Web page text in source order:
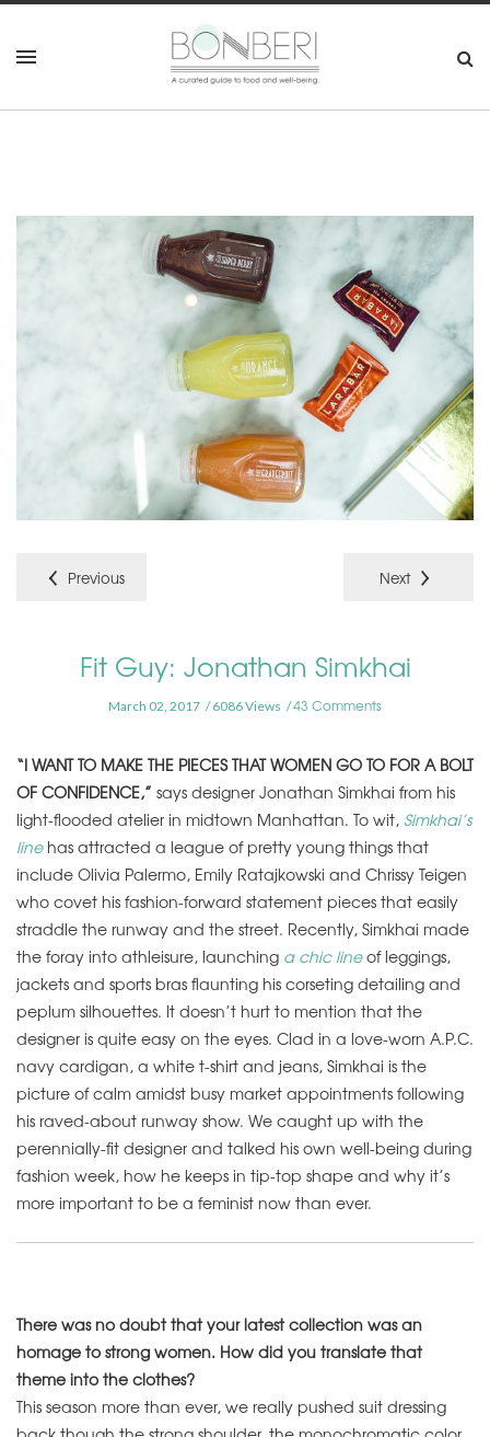
Previous Next
Fit Guy: Jonathan Simkhai
March 02, 2017 6086 Views 43 Comments
“I WANT TO MAKE THE PIECES THAT WOMEN GO TO FOR A BOLT
OF CONFIDENCE,” says designer Jonathan Simkhai from his
light-flooded atelier in midtown Manhattan. To wit, Simkhai’s
linehas attracted a league of pretty young things that
include Olivia Palermo, Emily Ratajkowski and Chrissy Teigen
who covet his fashion-forward statement pieces that easily
straddle the runway and the street. Recently, Simkhai made
the foray into athleisure, launching a chic lineof leggings,
jackets and sports bras flaunting his corseting detailing and
peplum silhouettes. It doesn’t hurt to mention that the
designer is quite easy on the eyes. Clad in a love-worn A.P.C.
navy cardigan, a white t-shirt and jeans, Simkhai is the
picture of calm amidst busy market appointments following
his raved-about runway show. We caught up with the
perennially-fit designer and talked his own well-being during
fashion week, how he keeps in tip-top shape and why it’s
more important to be a feminist now than ever.
There was no doubt that your latest collection was an
homage to strong women. How did you translate that
theme into the clothes?
This season more than ever, we really pushed suit dressing